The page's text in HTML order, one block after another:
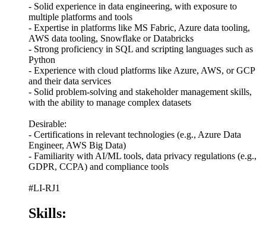
- Solid experience in data engineering, with exposure to
multiple platforms and tools
- Expertise in platforms like MS Fabric, Azure data tooling,
AWS data tooling, Snowflake or Databricks
- Strong proficiency in SQL and scripting languages such as
Python
- Experience with cloud platforms like Azure, AWS, or GCP
and their data services
- Solid problem-solving and stakeholder management skills,
with the ability to manage complex datasets
Desirable:
- Certifications in relevant technologies (e.g., Azure Data
Engineer, AWS Big Data)
- Familiarity with AI/ML tools, data privacy regulations (e.g.,
GDPR, CCPA) and compliance tools
#LI-RJ1
Skills: